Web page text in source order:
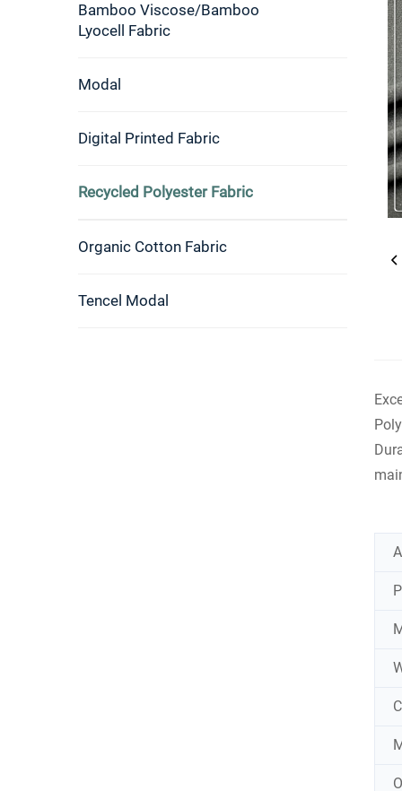
Bamboo Viscose/Bamboo
Lyocell Fabric
Modal
Digital Printed Fabric
Recycled Polyester Fabric
Organic Cotton Fabric
Tencel Modal